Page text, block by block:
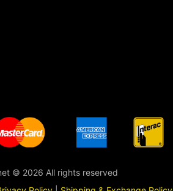
© 2026 All rights reserved